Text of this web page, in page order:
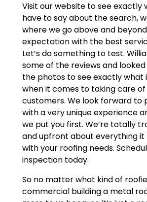
Visit our website to see exactly
have to say about the search,
where we go above and beyond
expectation with the best
Let’s do something to test.
some of the reviews and
the photos to see exactly what
when it comes to taking care
customers. We look forward to
with a very unique experience
we put you first. We’re totally
and upfront about everything it
with your roofing needs.
inspection today.
So no matter what kind of
commercial building a metal